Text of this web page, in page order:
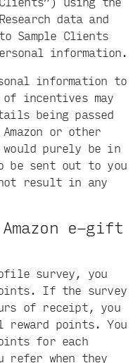
data and
Sample Clients
information.
information to
incentives may
being passed
or other
purely be in
sent out to you
result in any
e-gift
survey, you
If the survey
of receipt, you
points. You
for each
refer when they